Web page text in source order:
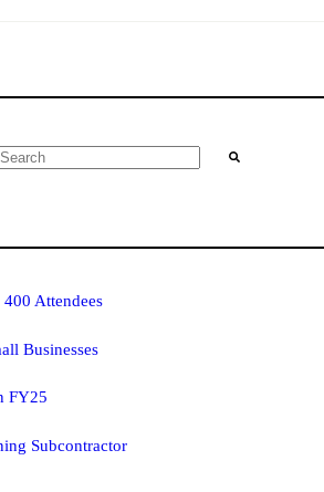
Attendees
Businesses
FY25
Subcontractor